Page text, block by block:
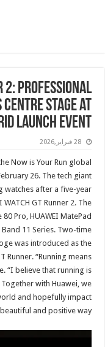
2: Professional
Centre Stage at
Launch Event
28 فبراير,2026
Now is Your Run global
26. The tech giant
watches after a five-year
GT Runner 2. The
Pro, HUAWEI MatePad
Band 11 Series. Two-time
was introduced as the
Runner. “Running means
“I believe that running is
with Huawei, we
and hopefully impact
and positive way.”